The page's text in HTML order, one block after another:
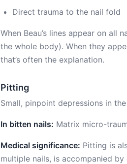
Direct trauma to the nail fold
When Beau’s lines appear on all
the whole body). When they
that’s often the explanation.
Pitting
Small, pinpoint depressions in
In bitten nails: Matrix micro-
Medical significance: Pitting is
multiple nails, is accompanied